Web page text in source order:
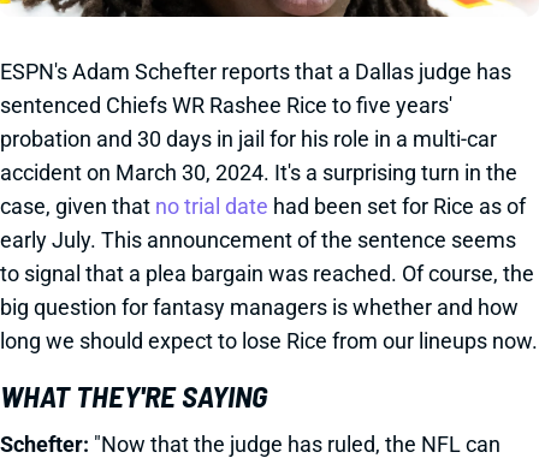
ESPN's Adam Schefter reports that a Dallas judge has
sentenced Chiefs WR Rashee Rice to five years'
probation and 30 days in jail for his role in a multi-car
accident on March 30, 2024. It's a surprising turn in the
case, given that no trial date had been set for Rice as of
early July. This announcement of the sentence seems
to signal that a plea bargain was reached. Of course, the
big question for fantasy managers is whether and how
long we should expect to lose Rice from our lineups now.
WHAT THEY'RE SAYING
Schefter: "Now that the judge has ruled, the NFL can